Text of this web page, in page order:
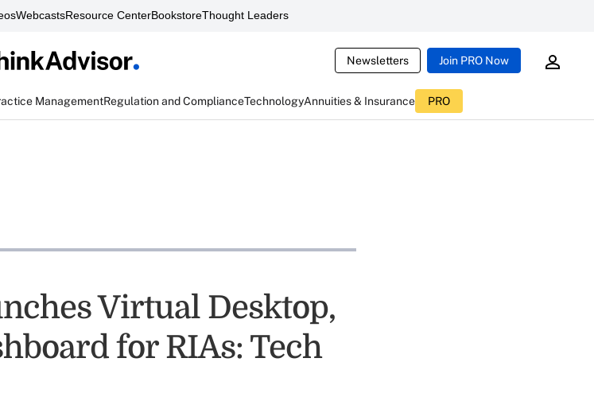
WebcastsResource CenterBookstoreThought Leaders
Newsletters Join PRO Now
ManagementRegulation and ComplianceTechnologyAnnuities & Insurance PRO
Virtual Desktop,
for RIAs: Tech